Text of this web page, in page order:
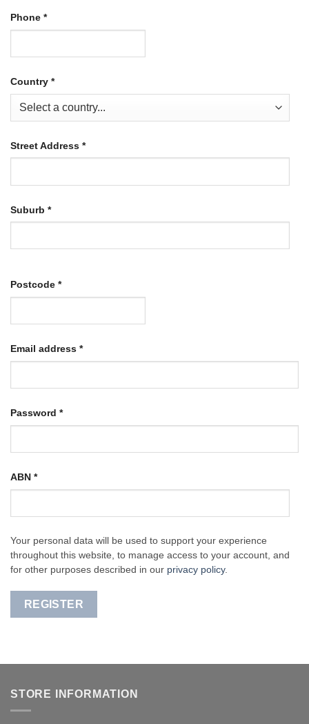
Phone *
Country *
Street Address *
Suburb *
Postcode *
Email address *Required
Password *Required
ABN *
Your personal data will be used to support your experience
throughout this website, to manage access to your account, and
for other purposes described in our privacy policy.
REGISTER
STORE INFORMATION